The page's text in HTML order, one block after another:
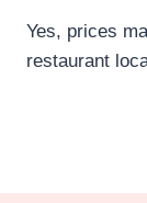
Yes, prices
restaurant